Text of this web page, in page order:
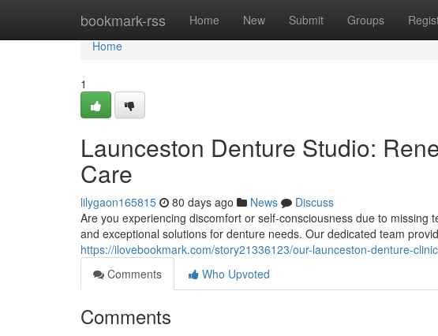
bookmark-rss Home New Submit Groups
Home
Home
1
Launceston Denture Studio:
Care
lilygaon165815 80 days ago News
Discuss
Are you experiencing discomfort or self-consciousness due to
and exceptional solutions for denture needs. Our dedicated team
https://ilovebookmark.com/story21336123/our-launceston-denture-
Comments
Who Upvoted
Comments